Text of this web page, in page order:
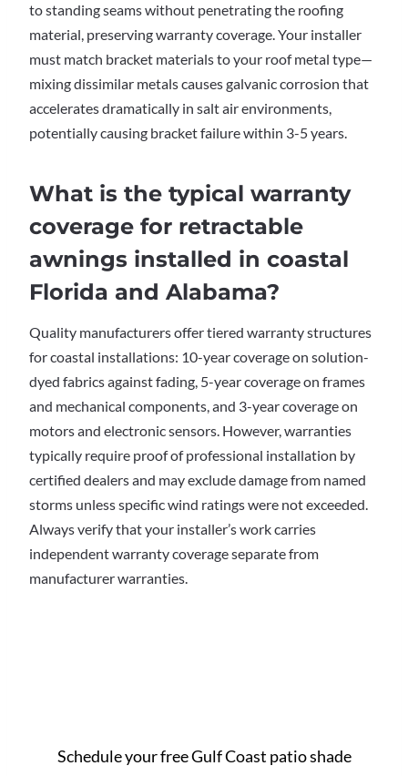
to standing seams without penetrating the roofing
material, preserving warranty coverage. Your installer
must match bracket materials to your roof metal type—
mixing dissimilar metals causes galvanic corrosion that
accelerates dramatically in salt air environments,
potentially causing bracket failure within 3-5 years.
What is the typical warranty
coverage for retractable
awnings installed in coastal
Florida and Alabama?
Quality manufacturers offer tiered warranty structures
for coastal installations: 10-year coverage on solution-
dyed fabrics against fading, 5-year coverage on frames
and mechanical components, and 3-year coverage on
motors and electronic sensors. However, warranties
typically require proof of professional installation by
certified dealers and may exclude damage from named
storms unless specific wind ratings were not exceeded.
Always verify that your installer’s work carries
independent warranty coverage separate from
manufacturer warranties.
Schedule your free Gulf Coast patio shade